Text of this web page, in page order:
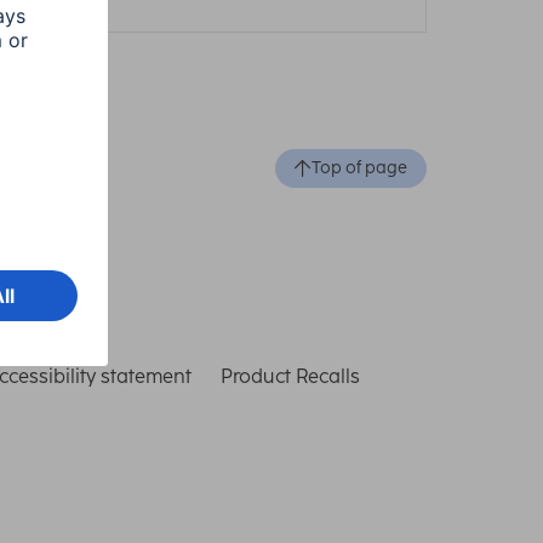
Top of page
statement Product Recalls